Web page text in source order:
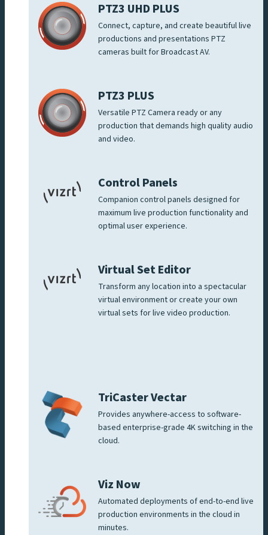
PTZ3 UHD PLUS
Connect, capture, and create beautiful live
productions and presentations PTZ
cameras built for Broadcast AV.
PTZ3 PLUS
Versatile PTZ Camera ready or any
production that demands high quality audio
and video.
Control Panels
Companion control panels designed for
maximum live production functionality and
optimal user experience.
Virtual Set Editor
Transform any location into a spectacular
virtual environment or create your own
virtual sets for live video production.
TriCaster Vectar
Provides anywhere-access to software-
based enterprise-grade 4K switching in the
cloud.
Viz Now
Automated deployments of end-to-end live
production environments in the cloud in
minutes.